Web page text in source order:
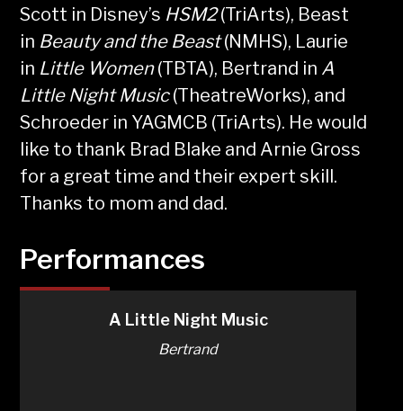
Scott in Disney’s HSM2(TriArts), Beast
in Beauty and the Beast(NMHS), Laurie
in Little Women(TBTA), Bertrand in A
Little Night Music(TheatreWorks), and
Schroeder in YAGMCB (TriArts). He would
like to thank Brad Blake and Arnie Gross
for a great time and their expert skill.
Thanks to mom and dad.
Performances
A Little Night Music
Bertrand